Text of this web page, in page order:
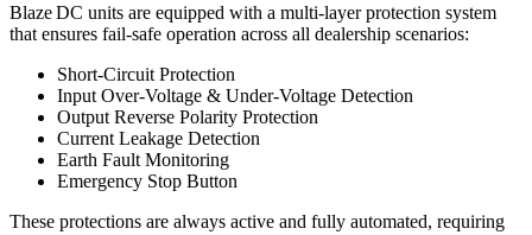
Blaze DC units are equipped with a multi-layer protection system
that ensures fail-safe operation across all dealership scenarios:
Short-Circuit Protection
Input Over-Voltage & Under-Voltage Detection
Output Reverse Polarity Protection
Current Leakage Detection
Earth Fault Monitoring
Emergency Stop Button
These protections are always active and fully automated, requiring